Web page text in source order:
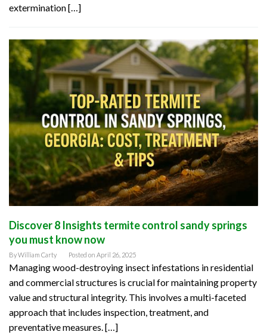
extermination […]
Discover 8 Insights termite control sandy springs
you must know now
ByWilliam Carty Posted on April 26, 2025
Managing wood-destroying insect infestations in residential
and commercial structures is crucial for maintaining property
value and structural integrity. This involves a multi-faceted
approach that includes inspection, treatment, and
preventative measures. […]